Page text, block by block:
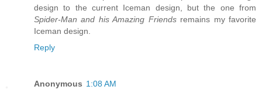
design to the current Iceman design, but the one from
Spider-Man and his Amazing Friendsremains my favorite
Iceman design.
Reply
Anonymous 1:08 AM